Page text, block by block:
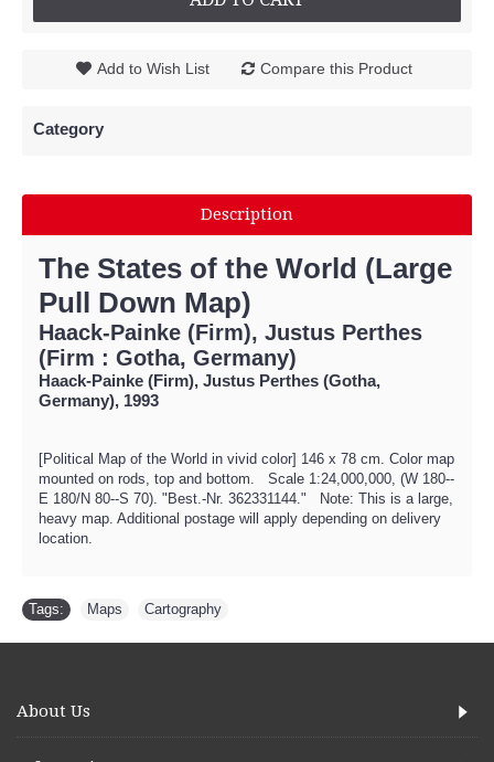
Add to Wish List Compare this Product
Category
Description
The States of the World (Large
Pull Down Map)
Haack-Painke (Firm), Justus Perthes
(Firm : Gotha, Germany)
Haack-Painke (Firm), Justus Perthes (Gotha,
Germany), 1993
[Political Map of the World in vivid color] 146 x 78 cm. Color map
mounted on rods, top and bottom. Scale 1:24,000,000, (W 180--
E 180/N 80--S 70). "Best.-Nr. 362331144." Note: This is a large,
heavy map. Additional postage will apply depending on delivery
location.
Tags: Maps Cartography
About Us